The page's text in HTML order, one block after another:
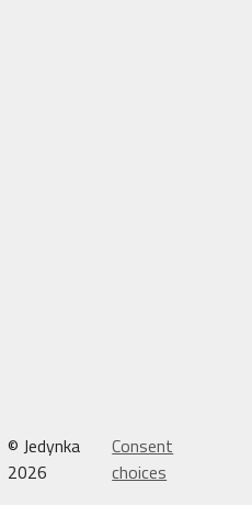
© Jedynka
2026
Consent
choices